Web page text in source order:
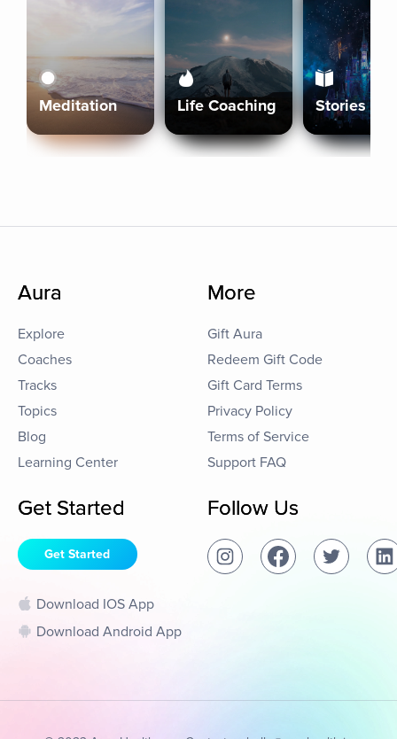
Meditation Life Coaching Stories
Aura
Explore
Coaches
Tracks
Topics
Blog
Learning Center
More
Gift Aura
Redeem Gift Code
Gift Card Terms
Privacy Policy
Terms of Service
Support FAQ
Get Started
Get Started
Download IOS App
Download Android App
Follow Us